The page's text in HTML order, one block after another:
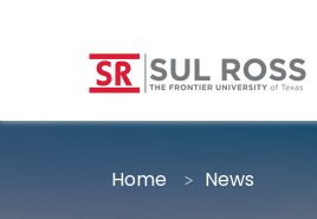
Home News